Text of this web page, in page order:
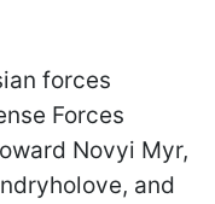
forces
Forces
Novyi Myr,
and